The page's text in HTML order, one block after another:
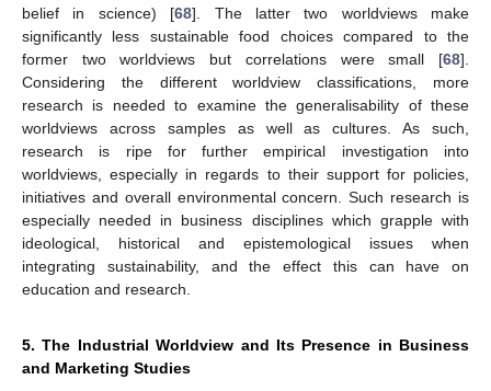
belief in science) [68]. The latter two worldviews make
significantly less sustainable food choices compared to the
former two worldviews but correlations were small [68].
Considering the different worldview classifications, more
research is needed to examine the generalisability of these
worldviews across samples as well as cultures. As such,
research is ripe for further empirical investigation into
worldviews, especially in regards to their support for policies,
initiatives and overall environmental concern. Such research is
especially needed in business disciplines which grapple with
ideological, historical and epistemological issues when
integrating sustainability, and the effect this can have on
education and research.
5. The Industrial Worldview and Its Presence in Business
and Marketing Studies